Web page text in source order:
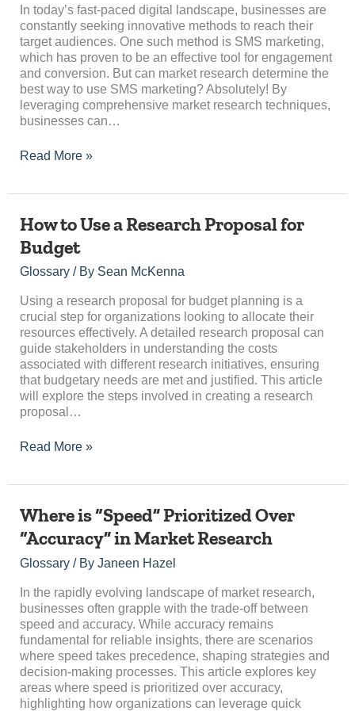
In today’s fast-paced digital landscape, businesses are
constantly seeking innovative methods to reach their
target audiences. One such method is SMS marketing,
which has proven to be an effective tool for engagement
and conversion. But can market research determine the
best way to use SMS marketing? Absolutely! By
leveraging comprehensive market research techniques,
businesses can…
Best
Way
to
Use
SMS
Marketing?
Read More »
How to Use a Research Proposal for
Budget
Glossary/ By Sean McKenna
Using a research proposal for budget planning is a
crucial step for organizations looking to allocate their
resources effectively. A detailed research proposal can
guide stakeholders in understanding the costs
associated with different research initiatives, ensuring
that budgetary needs are met and justified. This article
will explore the steps involved in creating a research
proposal…
How
Use
a
Proposal
for
Budget
Read More »
Where is “Speed” Prioritized Over
“Accuracy” in Market Research
Glossary/ By Janeen Hazel
In the rapidly evolving landscape of market research,
businesses often grapple with the trade-off between
speed and accuracy. While accuracy remains
fundamental for reliable insights, there are scenarios
where speed takes precedence, shaping strategies and
decision-making processes. This article explores key
areas where speed is prioritized over accuracy,
highlighting how organizations can leverage quick
Where
“Speed”
Prioritized
“Accuracy”
in
Market
Research